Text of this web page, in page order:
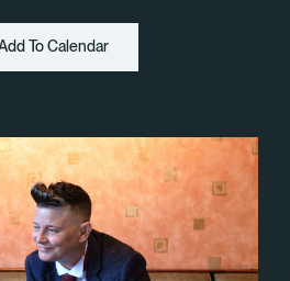
To Calendar